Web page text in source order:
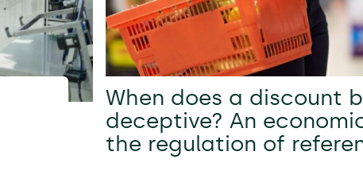
When does a discount
deceptive? An
the regulation of